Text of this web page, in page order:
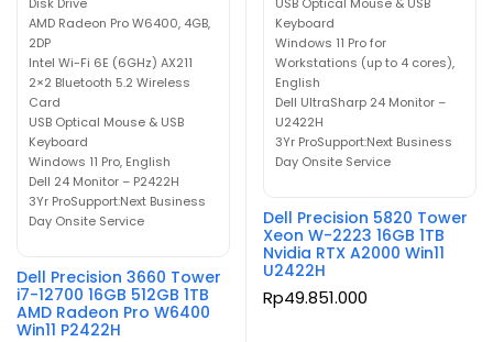
AMD Radeon Pro W6400, 4GB,
2DP
Intel Wi-Fi 6E (6GHz) AX211
2×2 Bluetooth 5.2 Wireless
Card
USB Optical Mouse & USB
Keyboard
Windows 11 Pro, English
Dell 24 Monitor – P2422H
3Yr ProSupport:Next Business
Day Onsite Service
Dell Precision 3660 Tower
i7-12700 16GB 512GB 1TB
AMD Radeon Pro W6400
Win11 P2422H
Keyboard
Windows 11 Pro for
Workstations (up to 4 cores),
English
Dell UltraSharp 24 Monitor –
U2422H
3Yr ProSupport:Next Business
Day Onsite Service
Dell Precision 5820 Tower
Xeon W-2223 16GB 1TB
Nvidia RTX A2000 Win11
U2422H
Rp49.851.000